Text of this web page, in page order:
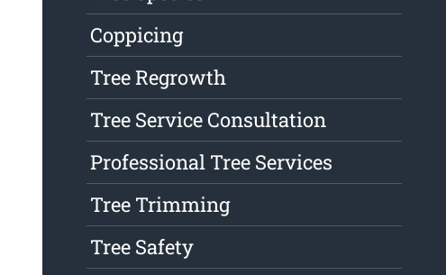
Coppicing
Tree Regrowth
Tree Service Consultation
Professional Tree Services
Tree Trimming
Tree Safety